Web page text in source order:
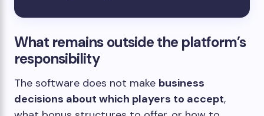
What remains outside the platform’s
responsibility
The software does not make business
decisions about which players to accept,